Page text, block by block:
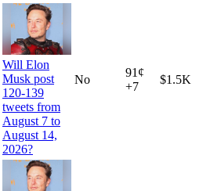
Will Elon
Musk post
120-139
tweets from
August 7 to
August 14,
2026?
No
91 ¢
+7
$1.5K